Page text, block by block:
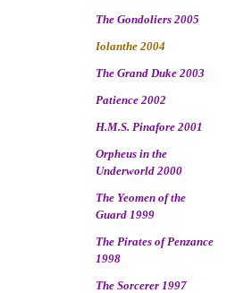
The Gondoliers 2005
Iolanthe 2004
The Grand Duke 2003
Patience 2002
H.M.S. Pinafore 2001
Orpheus in the
Underworld 2000
The Yeomen of the
Guard 1999
The Pirates of Penzance
1998
The Sorcerer 1997